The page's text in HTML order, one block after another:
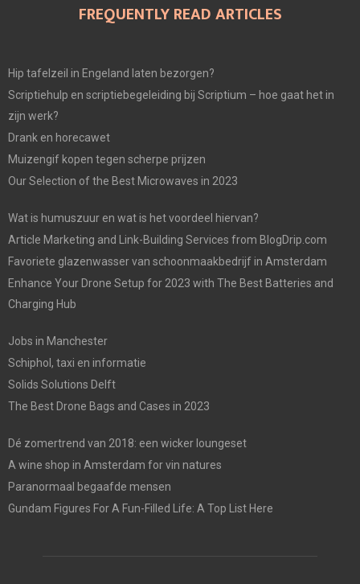
FREQUENTLY READ ARTICLES
Hip tafelzeil in Engeland laten bezorgen?
Scriptiehulp en scriptiebegeleiding bij Scriptium – hoe gaat het in
zijn werk?
Drank en horecawet
Muizengif kopen tegen scherpe prijzen
Our Selection of the Best Microwaves in 2023
Wat is humuszuur en wat is het voordeel hiervan?
Article Marketing and Link-Building Services from BlogDrip.com
Favoriete glazenwasser van schoonmaakbedrijf in Amsterdam
Enhance Your Drone Setup for 2023 with The Best Batteries and
Charging Hub
Jobs in Manchester
Schiphol, taxi en informatie
Solids Solutions Delft
The Best Drone Bags and Cases in 2023
Dé zomertrend van 2018: een wicker loungeset
A wine shop in Amsterdam for vin natures
Paranormaal begaafde mensen
Gundam Figures For A Fun-Filled Life: A Top List Here